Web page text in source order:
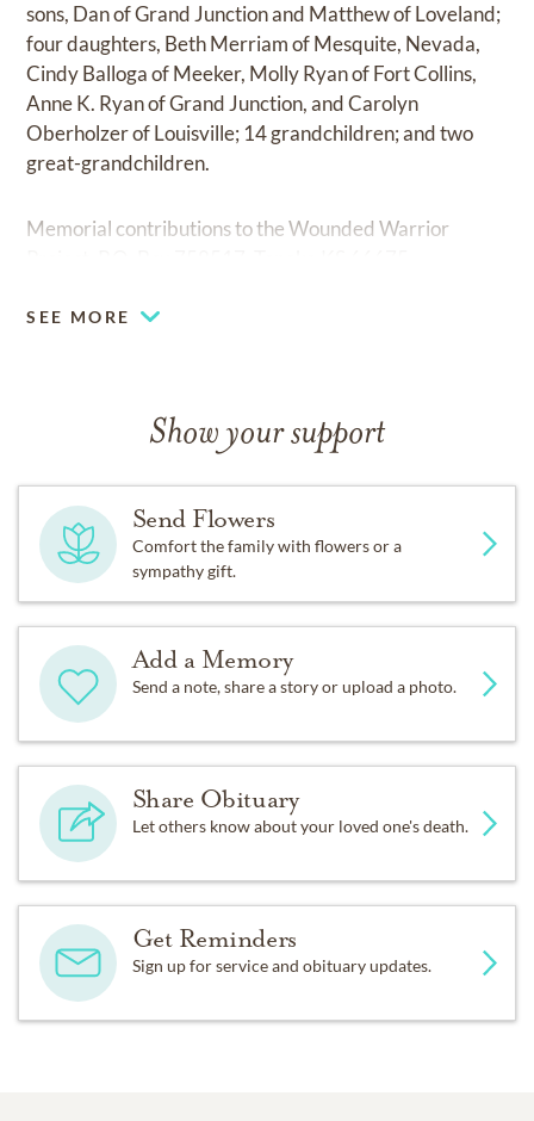
sons, Dan of Grand Junction and Matthew of Loveland;
four daughters, Beth Merriam of Mesquite, Nevada,
Cindy Balloga of Meeker, Molly Ryan of Fort Collins,
Anne K. Ryan of Grand Junction, and Carolyn
Oberholzer of Louisville; 14 grandchildren; and two
great-grandchildren.
Memorial contributions to the Wounded Warrior
SEE MORE
Show your support
Send Flowers
Comfort the family with flowers or a
sympathy gift.
Add a Memory
Send a note, share a story or upload a photo.
Share Obituary
Let others know about your loved one's death.
Get Reminders
Sign up for service and obituary updates.